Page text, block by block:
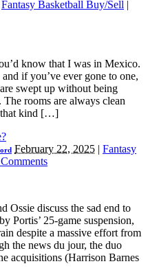
Fantasy Basketball Buy/Sell |
know that I was in Mexico.
if you’ve ever gone to one,
swept up without being
rooms are always clean
that kind […]
February 22, 2025 | Fantasy
Ossie discuss the sad end to
Portis’ 25-game suspension,
despite a massive effort from
the news du jour, the duo
acquisitions (Harrison Barnes